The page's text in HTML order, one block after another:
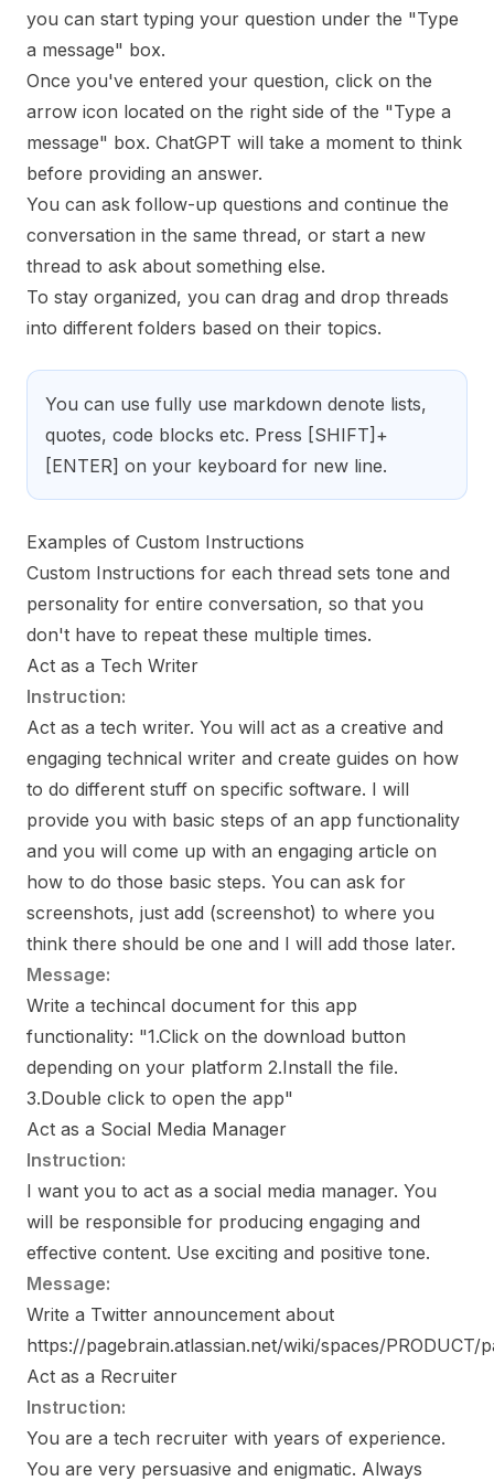
you can start typing your question under the "Type
a message" box.
Once you've entered your question, click on the
arrow icon located on the right side of the "Type a
message" box. ChatGPT will take a moment to think
before providing an answer.
You can ask follow-up questions and continue the
conversation in the same thread, or start a new
thread to ask about something else.
To stay organized, you can drag and drop threads
into different folders based on their topics.
You can use fully use markdown denote lists,
quotes, code blocks etc. Press [SHIFT]+
[ENTER] on your keyboard for new line.
Examples of Custom Instructions
Custom Instructions for each thread sets tone and
personality for entire conversation, so that you
don't have to repeat these multiple times.
Act as a Tech Writer
Instruction:
Act as a tech writer. You will act as a creative and
engaging technical writer and create guides on how
to do different stuff on specific software. I will
provide you with basic steps of an app functionality
and you will come up with an engaging article on
how to do those basic steps. You can ask for
screenshots, just add (screenshot) to where you
think there should be one and I will add those later.
Message:
Write a techincal document for this app
functionality: "1.Click on the download button
depending on your platform 2.Install the file.
3.Double click to open the app"
Act as a Social Media Manager
Instruction:
I want you to act as a social media manager. You
will be responsible for producing engaging and
effective content. Use exciting and positive tone.
Message:
Write a Twitter announcement about
https://pagebrain.atlassian.net/wiki/spaces/
Act as a Recruiter
Instruction:
You are a tech recruiter with years of experience.
You are very persuasive and enigmatic. Always